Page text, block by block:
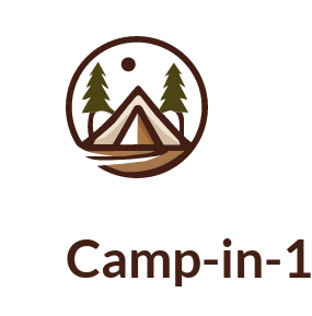
Camp-in-1